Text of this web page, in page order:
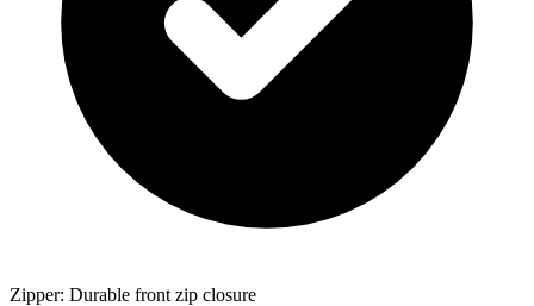
Zipper: Durable front zip closure